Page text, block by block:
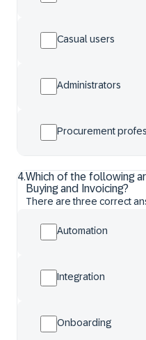
Casual users
Administrators
Procurement
4.Which of the following
Buying and Invoicing?
There are three correct
Automation
Integration
Onboarding